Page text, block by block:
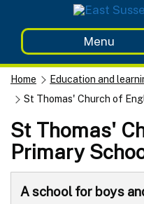
Menu
Home Education and
St Thomas' Church of
St Thomas'
Primary
A school for boys